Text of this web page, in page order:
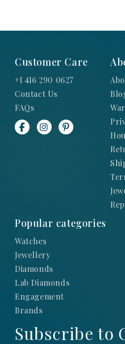
Customer Care
+1 416 290 0627
Contact Us
FAQs
Popular categories
Watches
Jewellery
Diamonds
Lab Diamonds
Engagement
Brands
Subscribe to